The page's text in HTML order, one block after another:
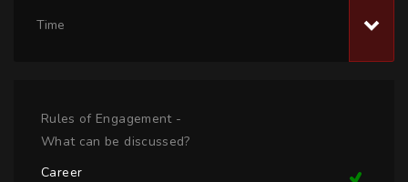
Time
Rules of Engagement -
What can be discussed?
Career